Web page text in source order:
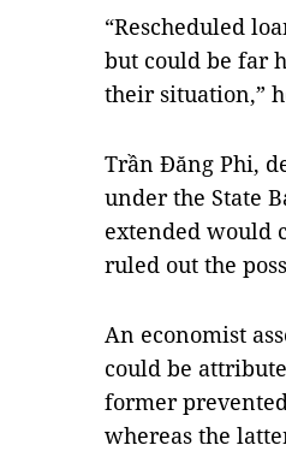
“Rescheduled
but could be far
their situation,”
Trần Đăng Phi,
under the State
extended would
ruled out the
An economist
could be
former
whereas the